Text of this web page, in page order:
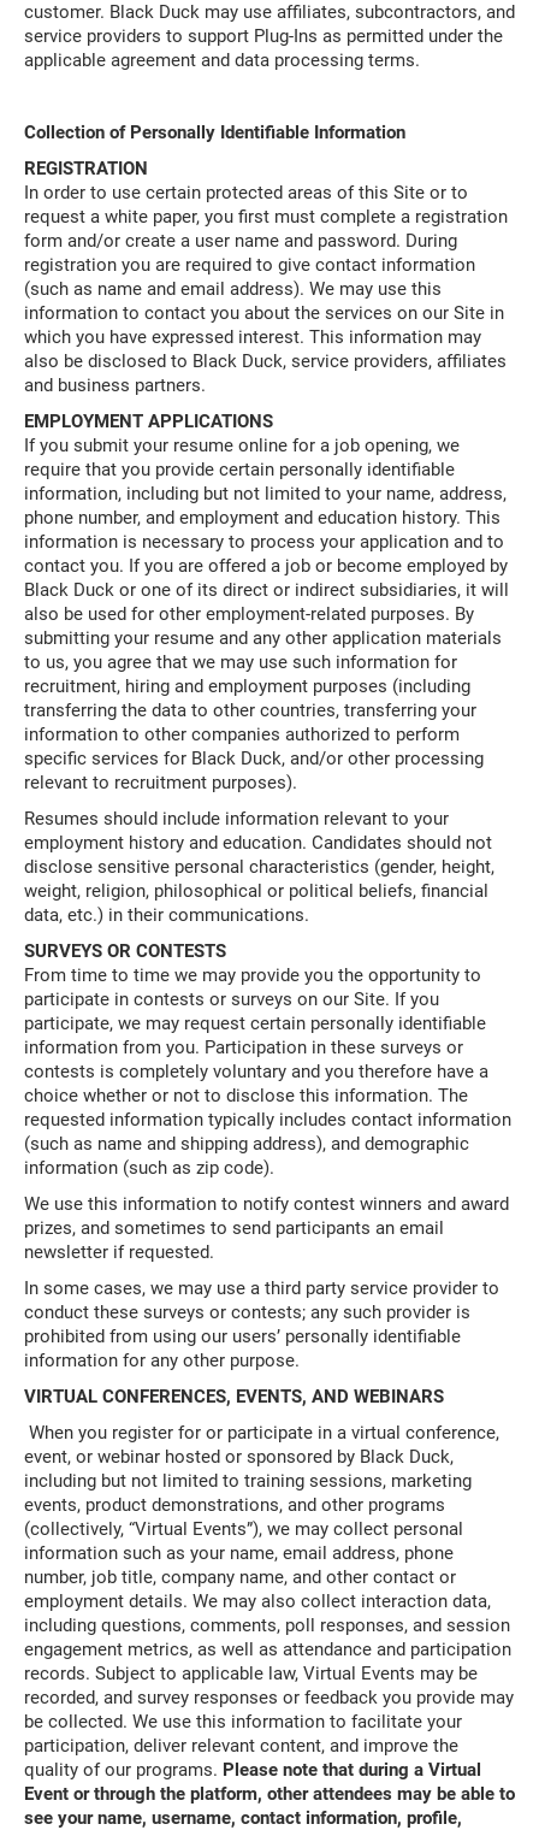
customer. Black Duck may use affiliates, subcontractors, and
service providers to support Plug-Ins as permitted under the
applicable agreement and data processing terms.
Collection of Personally Identifiable Information
REGISTRATION
In order to use certain protected areas of this Site or to
request a white paper, you first must complete a registration
form and/or create a user name and password. During
registration you are required to give contact information
(such as name and email address). We may use this
information to contact you about the services on our Site in
which you have expressed interest. This information may
also be disclosed to Black Duck, service providers, affiliates
and business partners.
EMPLOYMENT APPLICATIONS
If you submit your resume online for a job opening, we
require that you provide certain personally identifiable
information, including but not limited to your name, address,
phone number, and employment and education history. This
information is necessary to process your application and to
contact you. If you are offered a job or become employed by
Black Duck or one of its direct or indirect subsidiaries, it will
also be used for other employment-related purposes. By
submitting your resume and any other application materials
to us, you agree that we may use such information for
recruitment, hiring and employment purposes (including
transferring the data to other countries, transferring your
information to other companies authorized to perform
specific services for Black Duck, and/or other processing
relevant to recruitment purposes).
Resumes should include information relevant to your
employment history and education. Candidates should not
disclose sensitive personal characteristics (gender, height,
weight, religion, philosophical or political beliefs, financial
data, etc.) in their communications.
SURVEYS OR CONTESTS
From time to time we may provide you the opportunity to
participate in contests or surveys on our Site. If you
participate, we may request certain personally identifiable
information from you. Participation in these surveys or
contests is completely voluntary and you therefore have a
choice whether or not to disclose this information. The
requested information typically includes contact information
(such as name and shipping address), and demographic
information (such as zip code).
We use this information to notify contest winners and award
prizes, and sometimes to send participants an email
newsletter if requested.
In some cases, we may use a third party service provider to
conduct these surveys or contests; any such provider is
prohibited from using our users’ personally identifiable
information for any other purpose.
VIRTUAL CONFERENCES, EVENTS, AND WEBINARS
When you register for or participate in a virtual conference,
event, or webinar hosted or sponsored by Black Duck,
including but not limited to training sessions, marketing
events, product demonstrations, and other programs
(collectively, “Virtual Events”), we may collect personal
information such as your name, email address, phone
number, job title, company name, and other contact or
employment details. We may also collect interaction data,
including questions, comments, poll responses, and session
engagement metrics, as well as attendance and participation
records. Subject to applicable law, Virtual Events may be
recorded, and survey responses or feedback you provide may
be collected. We use this information to facilitate your
participation, deliver relevant content, and improve the
quality of our programs. Please note that during a Virtual
Event or through the platform, other attendees may be able to
see your name, username, contact information, profile,